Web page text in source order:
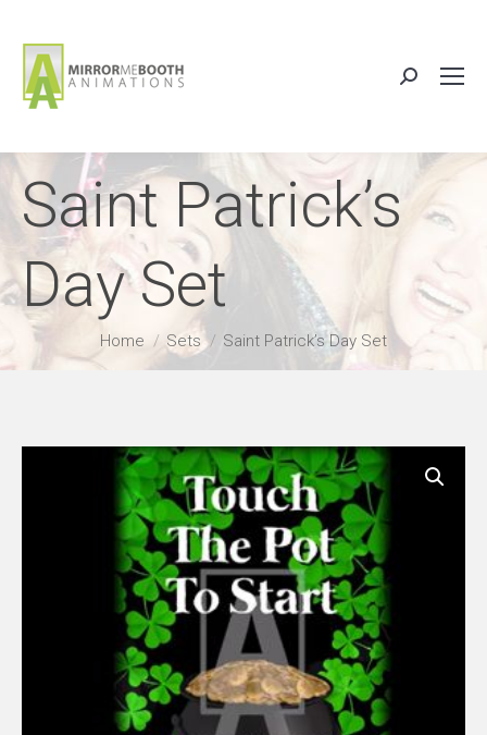
Search:
Saint Patrick’s
Day Set
You are here:
Home Sets Saint Patrick’s Day Set